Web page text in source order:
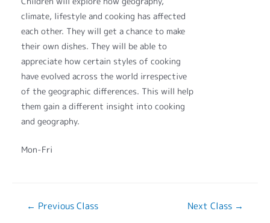
climate, lifestyle and cooking has affected
each other. They will get a chance to make
their own dishes. They will be able to
appreciate how certain styles of cooking
have evolved across the world irrespective
of the geographic differences. This will help
them gain a different insight into cooking
and geography.
Mon-Fri
← Previous Class Next Class →